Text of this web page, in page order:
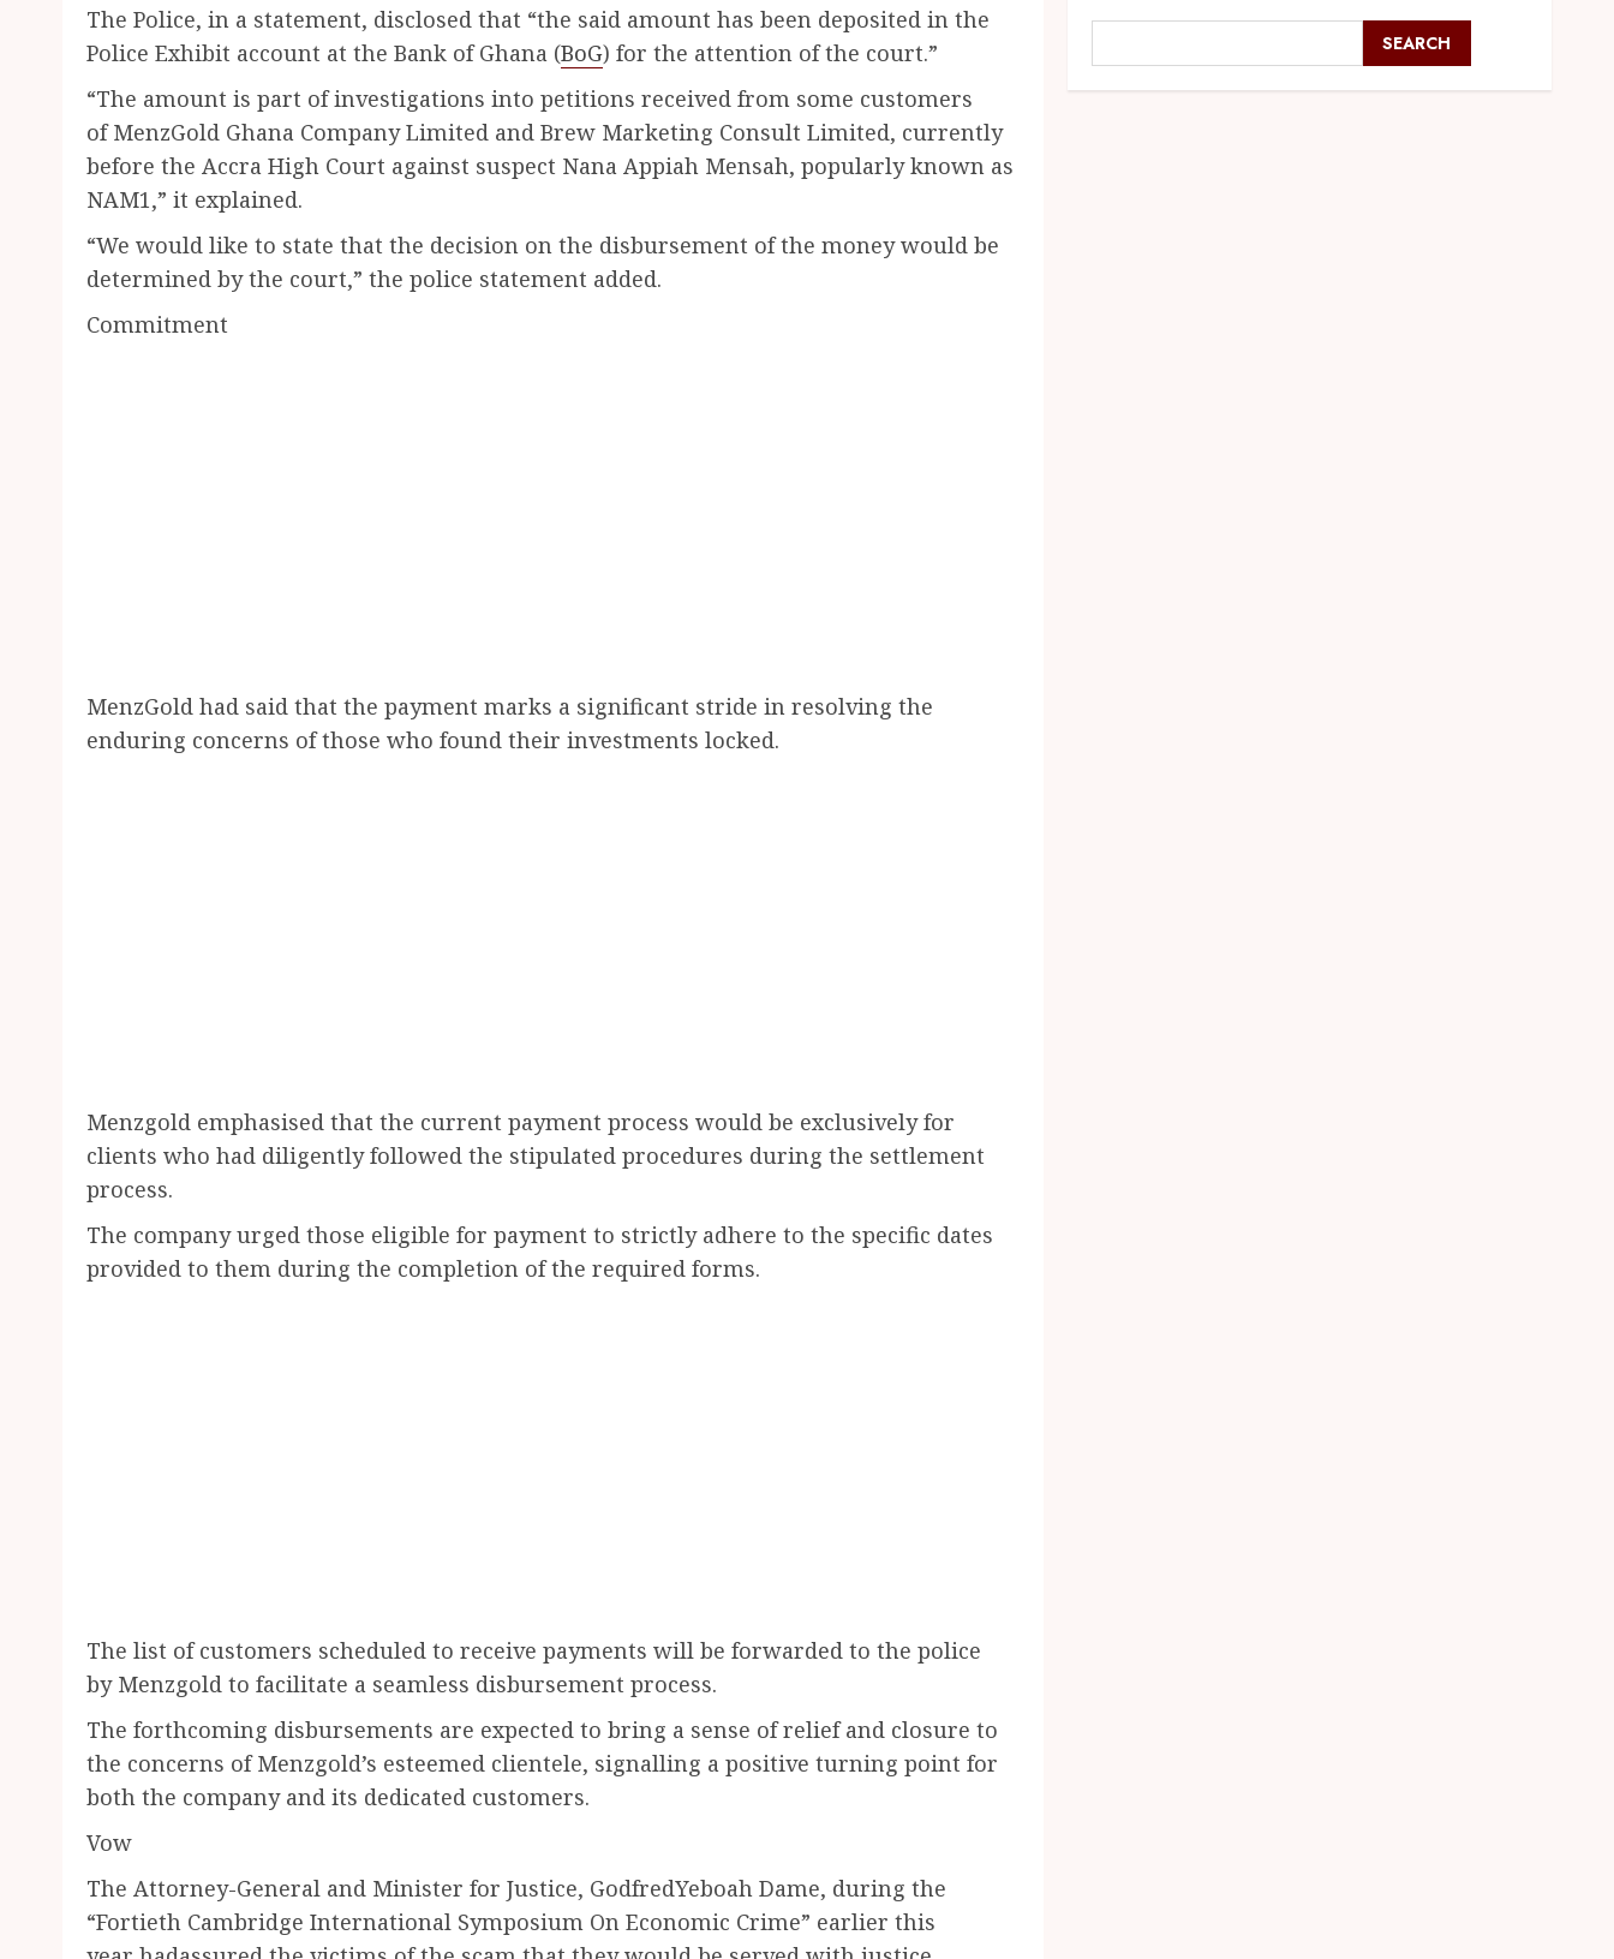
The Police, in a statement, disclosed that “the said amount has been deposited in the
Police Exhibit account at the Bank of Ghana (BoG) for the attention of the court.”
“The amount is part of investigations into petitions received from some customers
of MenzGold Ghana Company Limited and Brew Marketing Consult Limited, currently
before the Accra High Court against suspect Nana Appiah Mensah, popularly known as
NAM1,” it explained.
“We would like to state that the decision on the disbursement of the money would be
determined by the court,” the police statement added.
Commitment
MenzGold had said that the payment marks a significant stride in resolving the
enduring concerns of those who found their investments locked.
Menzgold emphasised that the current payment process would be exclusively for
clients who had diligently followed the stipulated procedures during the settlement
process.
The company urged those eligible for payment to strictly adhere to the specific dates
provided to them during the completion of the required forms.
The list of customers scheduled to receive payments will be forwarded to the police
by Menzgold to facilitate a seamless disbursement process.
The forthcoming disbursements are expected to bring a sense of relief and closure to
the concerns of Menzgold’s esteemed clientele, signalling a positive turning point for
both the company and its dedicated customers.
Vow
The Attorney-General and Minister for Justice, GodfredYeboah Dame, during the
“Fortieth Cambridge International Symposium On Economic Crime” earlier this
SEARCH